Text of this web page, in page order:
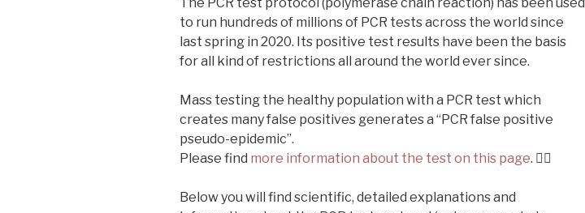
to run hundreds of millions of PCR tests across the world since
last spring in 2020. Its positive test results have been the basis
for all kind of restrictions all around the world ever since.
Mass testing the healthy population with a PCR test which
creates many false positives generates a “PCR false positive
pseudo-epidemic”.
Please find more information about the test on this page. 👉🏼
Below you will find scientific, detailed explanations and